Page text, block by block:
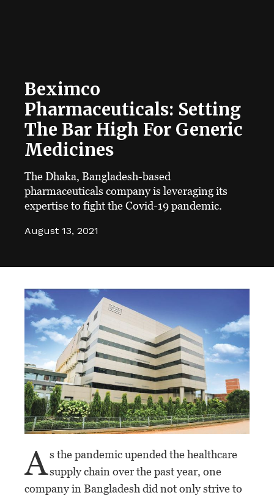
Beximco
Pharmaceuticals: Setting
The Bar High For Generic
Medicines
The Dhaka, Bangladesh-based
pharmaceuticals company is leveraging its
expertise to fight the Covid-19 pandemic.
August 13, 2021
As the pandemic upended the healthcare
supply chain over the past year, one
company in Bangladesh did not only strive to